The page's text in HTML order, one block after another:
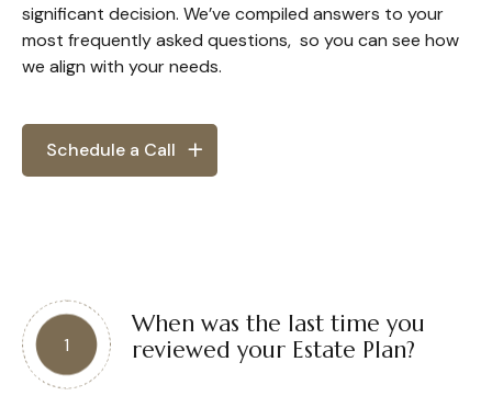
significant decision. We’ve compiled answers to your
most frequently asked questions, so you can see how
we align with your needs.
Schedule a Call
When was the last time you
reviewed your Estate Plan?